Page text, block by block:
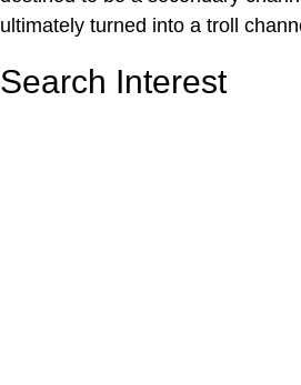
ultimately turned into a troll
Search Interest